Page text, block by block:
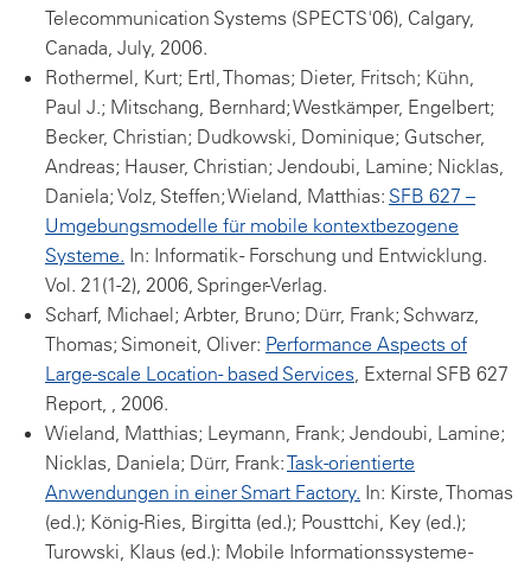
Telecommunication Systems (SPECTS'06), Calgary,
Canada, July, 2006.
Rothermel, Kurt; Ertl, Thomas; Dieter, Fritsch; Kühn,
Paul J.; Mitschang, Bernhard; Westkämper, Engelbert;
Becker, Christian; Dudkowski, Dominique; Gutscher,
Andreas; Hauser, Christian; Jendoubi, Lamine; Nicklas,
Daniela; Volz, Steffen; Wieland, Matthias: SFB 627 –
Umgebungsmodelle für mobile kontextbezogene
Systeme. In: Informatik - Forschung und Entwicklung.
Vol. 21(1-2), 2006, Springer-Verlag.
Scharf, Michael; Arbter, Bruno; Dürr, Frank; Schwarz,
Thomas; Simoneit, Oliver: Performance Aspects of
Large-scale Location- based Services, External SFB 627
Report, , 2006.
Wieland, Matthias; Leymann, Frank; Jendoubi, Lamine;
Nicklas, Daniela; Dürr, Frank:Task-orientierte
Anwendungen in einer Smart Factory. In: Kirste, Thomas
(ed.); König-Ries, Birgitta (ed.); Pousttchi, Key (ed.);
Turowski, Klaus (ed.): Mobile Informationssysteme -